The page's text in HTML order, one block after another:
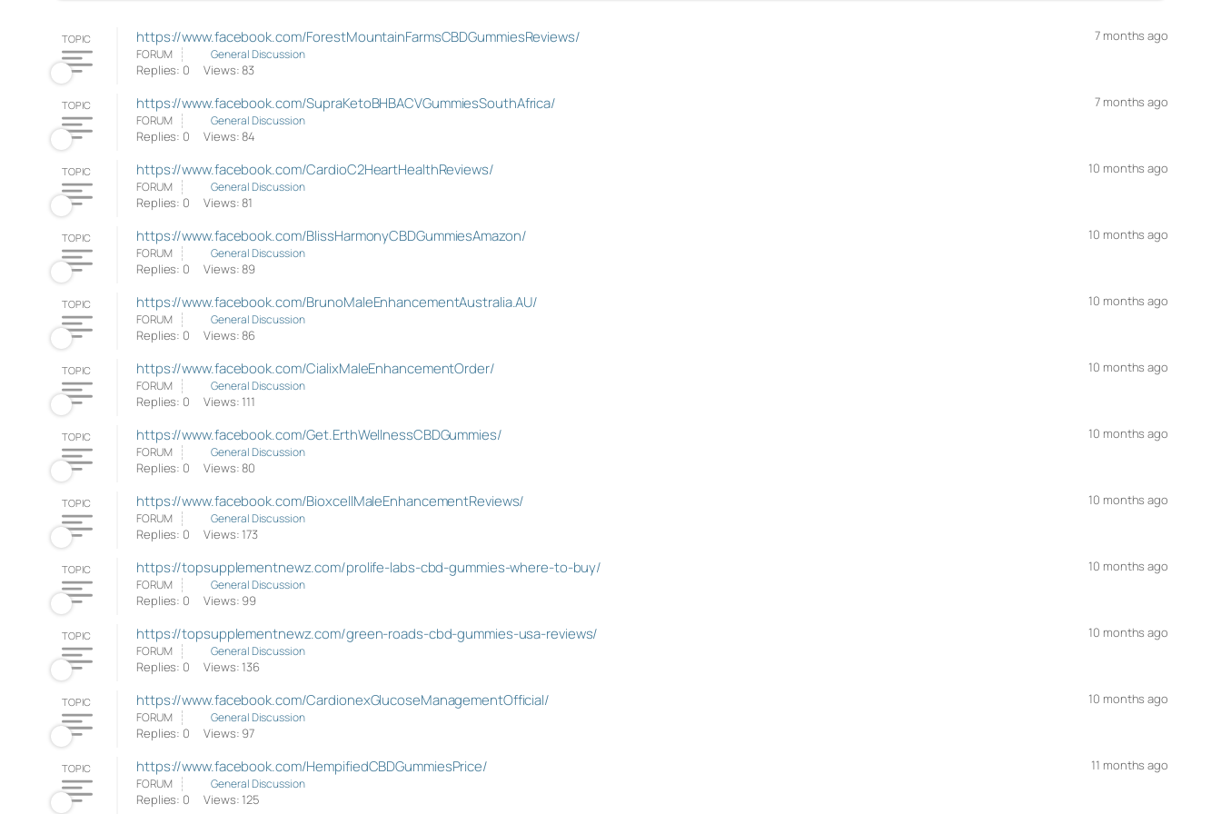
TOPIC https://www.facebook.com/ForestMountainFarmsCBDGummiesReviews/ 7 months ago
FORUM General Discussion
Replies: 0 Views: 83
TOPIC https://www.facebook.com/SupraKetoBHBACVGummiesSouthAfrica/ 7 months ago
FORUM General Discussion
Replies: 0 Views: 84
TOPIC https://www.facebook.com/CardioC2HeartHealthReviews/ 10 months ago
FORUM General Discussion
Replies: 0 Views: 81
TOPIC https://www.facebook.com/BlissHarmonyCBDGummiesAmazon/ 10 months ago
FORUM General Discussion
Replies: 0 Views: 89
TOPIC https://www.facebook.com/BrunoMaleEnhancementAustralia.AU/ 10 months ago
FORUM General Discussion
Replies: 0 Views: 86
TOPIC https://www.facebook.com/CialixMaleEnhancementOrder/ 10 months ago
FORUM General Discussion
Replies: 0 Views: 111
TOPIC https://www.facebook.com/Get.ErthWellnessCBDGummies/ 10 months ago
FORUM General Discussion
Replies: 0 Views: 80
TOPIC https://www.facebook.com/BioxcellMaleEnhancementReviews/ 10 months ago
FORUM General Discussion
Replies: 0 Views: 173
TOPIC https://topsupplementnewz.com/prolife-labs-cbd-gummies-where-to-buy/ 10 months ago
FORUM General Discussion
Replies: 0 Views: 99
TOPIC https://topsupplementnewz.com/green-roads-cbd-gummies-usa-reviews/ 10 months ago
FORUM General Discussion
Replies: 0 Views: 136
TOPIC https://www.facebook.com/CardionexGlucoseManagementOfficial/ 10 months ago
FORUM General Discussion
Replies: 0 Views: 97
TOPIC https://www.facebook.com/HempifiedCBDGummiesPrice/ 11 months ago
FORUM General Discussion
Replies: 0 Views: 125